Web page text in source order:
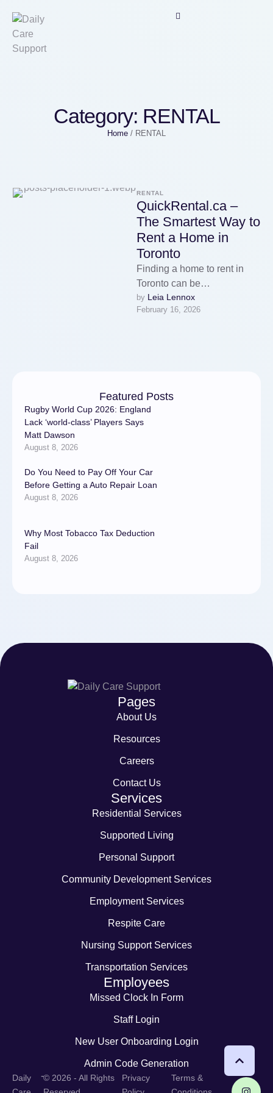
Category: RENTAL
Home / RENTAL
RENTAL
QuickRental.ca –
The Smartest Way to
Rent a Home in
Toronto
Finding a home to rent in
Toronto can be
overwhelming. With high
demand, rising prices, and
by Leia Lennox
February 16, 2026
Featured Posts
Rugby World Cup 2026: England
Lack ‘world-class’ Players Says
Matt Dawson
August 8, 2026
Do You Need to Pay Off Your Car
Before Getting a Auto Repair Loan
August 8, 2026
Why Most Tobacco Tax Deduction
Fail
August 8, 2026
Pages
About Us
Resources
Careers
Contact Us
Services
Residential Services
Supported Living
Personal Support
Community Development Services
Employment Services
Respite Care
Nursing Support Services
Transportation Services
Employees
Missed Clock In Form
Staff Login
New User Onboarding Login
Admin Code Generation
Daily
-© 2026 - All Rights
Privacy
Terms &